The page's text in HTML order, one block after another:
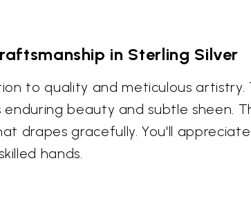
in Sterling Silver
to quality and meticulous
beauty and subtle sheen.
drapes gracefully. You'll
hands.